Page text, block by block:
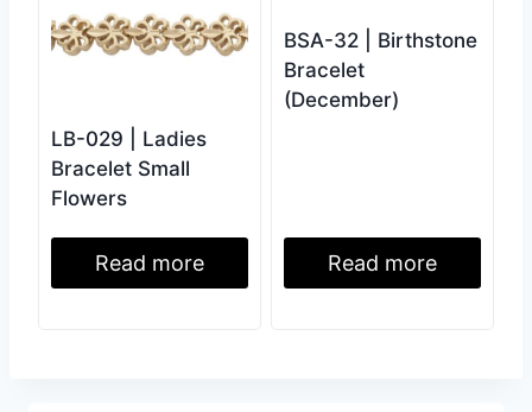
LB-029 | Ladies
Bracelet Small
Flowers
Read more
BSA-32 | Birthstone
Bracelet
(December)
Read more